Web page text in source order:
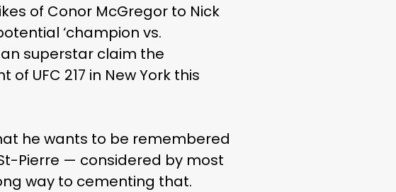
of Conor McGregor to Nick
‘champion vs.
superstar claim the
UFC 217 in New York this
he wants to be remembered
Pierre — considered by most
way to cementing that.